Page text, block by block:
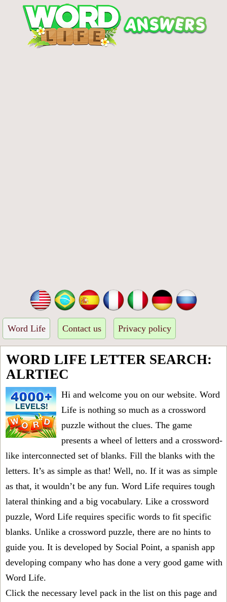
Word Life Contact us Privacy policy
WORD LIFE LETTER SEARCH:
ALRTIEC
Hi and welcome you on our website. Word
Life is nothing so much as a crossword
puzzle without the clues. The game
presents a wheel of letters and a crossword-
like interconnected set of blanks. Fill the blanks with the
letters. It’s as simple as that! Well, no. If it was as simple
as that, it wouldn’t be any fun. Word Life requires tough
lateral thinking and a big vocabulary. Like a crossword
puzzle, Word Life requires specific words to fit specific
blanks. Unlike a crossword puzzle, there are no hints to
guide you. It is developed by Social Point, a spanish app
developing company who has done a very good game with
Word Life.
Click the necessary level pack in the list on this page and